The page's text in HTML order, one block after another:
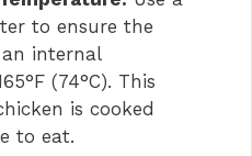
to ensure the
internal
(74°C). This
is cooked
to eat.